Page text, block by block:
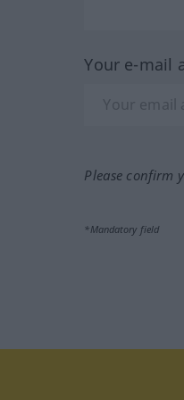
Your e-mail
Please confirm
*Mandatory field